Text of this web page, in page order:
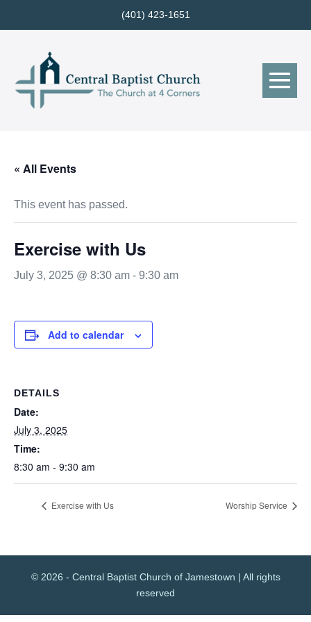
to
(401) 423-1651
« All Events
This event has passed.
Exercise with Us
July 3, 2025 @ 8:30 am - 9:30 am
Add to calendar
DETAILS
Date:
July 3, 2025
Time:
8:30 am - 9:30 am
Exercise with Us Worship Service
© 2026 - Central Baptist Church of Jamestown | All rights
reserved